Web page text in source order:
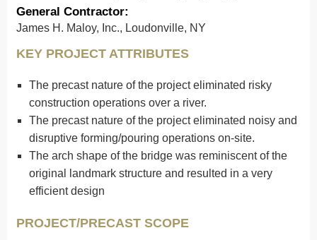
General Contractor:
James H. Maloy, Inc., Loudonville, NY
KEY PROJECT ATTRIBUTES
The precast nature of the project eliminated risky
construction operations over a river.
The precast nature of the project eliminated noisy and
disruptive forming/pouring operations on-site.
The arch shape of the bridge was reminiscent of the
original landmark structure and resulted in a very
efficient design
PROJECT/PRECAST SCOPE